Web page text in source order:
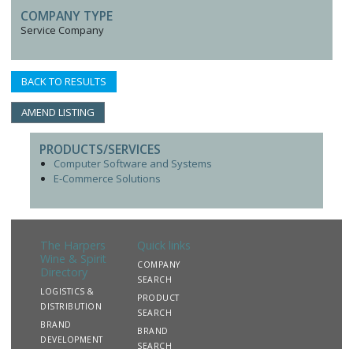
COMPANY TYPE
Service Company
BACK TO RESULTS
AMEND LISTING
PRODUCTS/SERVICES
Computer Software and Systems
E-Commerce Solutions
The Harpers
Wine & Spirit
Directory
LOGISTICS &
DISTRIBUTION
BRAND
DEVELOPMENT
Quick links
COMPANY
SEARCH
PRODUCT
SEARCH
BRAND
SEARCH